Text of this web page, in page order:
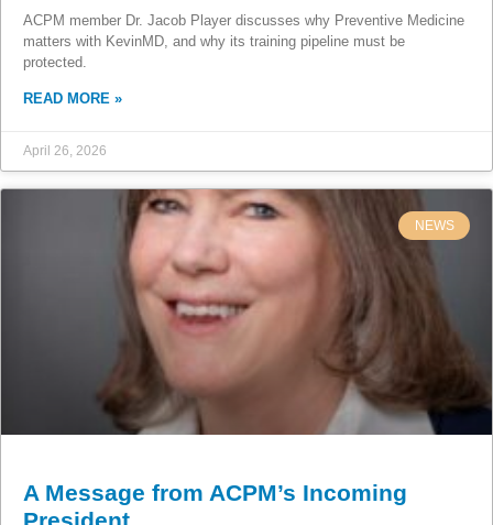
ACPM member Dr. Jacob Player discusses why Preventive Medicine
matters with KevinMD, and why its training pipeline must be
protected.
READ MORE »
April 26, 2026
NEWS
A Message from ACPM’s Incoming